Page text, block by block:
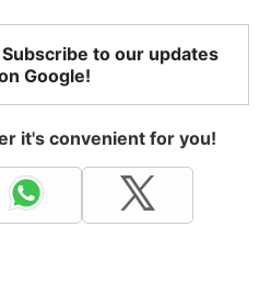
to our updates
Google!
it's convenient for you!